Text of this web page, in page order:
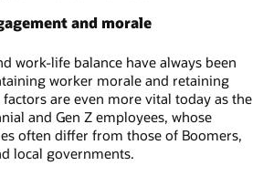
and morale
work-life balance have always been
worker morale and retaining
are even more vital today as the
and Gen Z employees, whose
often differ from those of Boomers,
local governments.